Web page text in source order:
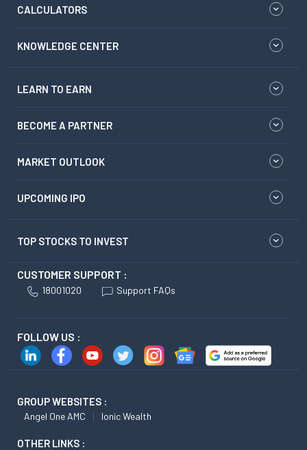
CALCULATORS
KNOWLEDGE CENTER
LEARN TO EARN
BECOME A PARTNER
MARKET OUTLOOK
UPCOMING IPO
TOP STOCKS TO INVEST
CUSTOMER SUPPORT :
18001020 Support FAQs
FOLLOW US :
GROUP WEBSITES :
Angel One AMC Ionic Wealth
OTHER LINKS :